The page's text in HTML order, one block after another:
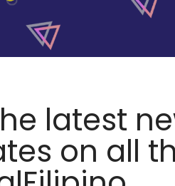
latest
on all